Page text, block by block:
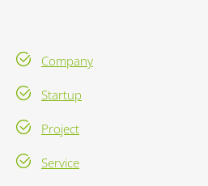
Company
Startup
Project
Service